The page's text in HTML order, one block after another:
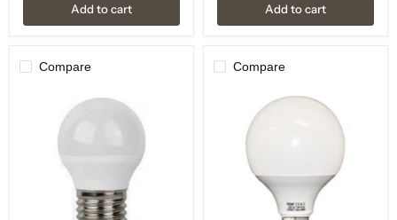
Add to cart Add to cart
Compare Compare